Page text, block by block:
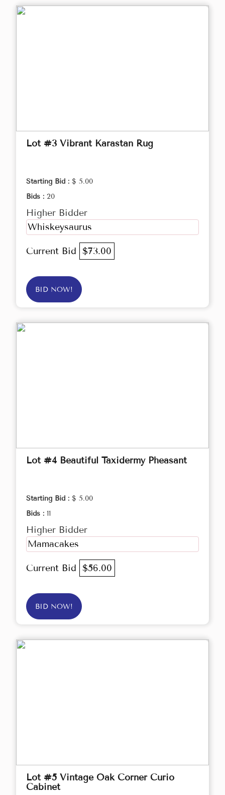
Lot #3 Vibrant Karastan Rug
Starting Bid : $ 5.00
Bids : 20
Higher Bidder
Whiskeysaurus
Current Bid $73.00
BID NOW!
Lot #4 Beautiful Taxidermy Pheasant
Starting Bid : $ 5.00
Bids : 11
Higher Bidder
Mamacakes
Current Bid $56.00
BID NOW!
Lot #5 Vintage Oak Corner Curio
Cabinet